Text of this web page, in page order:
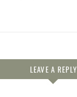
LEAVE A REPLY